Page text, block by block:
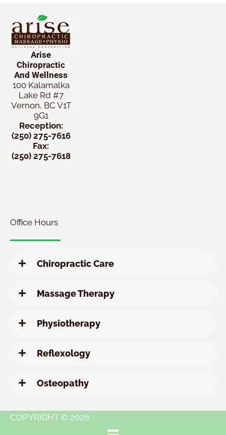
Arise
Chiropractic
And Wellness
100 Kalamalka
Lake Rd #7
Vernon, BC V1T
9G1
Reception:
(250) 275-7616
Fax:
(250) 275-7618
Office Hours
Chiropractic Care
Massage Therapy
Physiotherapy
Reflexology
Osteopathy
COPYRIGHT © 2026